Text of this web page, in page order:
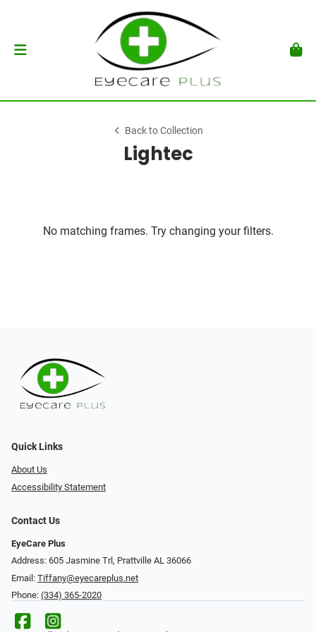
Back to Collection
Lightec
No matching frames. Try changing your filters.
Quick Links
About Us
Accessibility Statement
Contact Us
EyeCare Plus
Address: 605 Jasmine Trl, Prattville AL 36066
Email: Tiffany@eyecareplus.net
Phone: (334) 365-2020